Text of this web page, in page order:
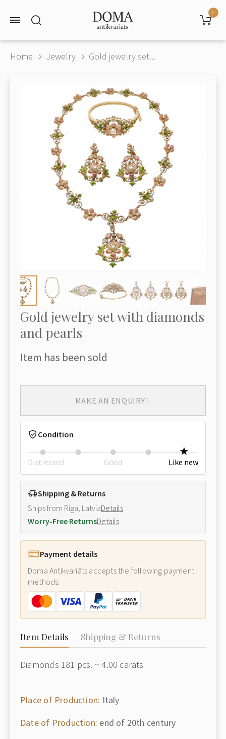
0
Home Jewelry Gold jewelry set...
Gold jewelry set with diamonds
and pearls
Item has been sold
MAKE AN ENQUIRY
Condition
Distressed Good Like new
Shipping & Returns
Ships from Riga, LatviaDetails
Worry-Free ReturnsDetails
Payment details
Doma Antikvariāts accepts the following payment
methods:
Item Details Shipping & Returns
Diamonds 181 pcs. ~ 4.00 carats
Place of Production: Italy
Date of Production: end of 20th century